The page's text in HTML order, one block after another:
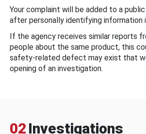
Your complaint will be added to a
after personally identifying information
If the agency receives similar reports
people about the same product, this
safety-related defect may exist that
opening of an investigation.
02 Investigations